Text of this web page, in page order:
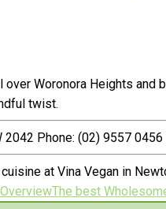
Woronora Heights
twist.
Phone: (02) 9557 0456
at Vina Vegan in
OverviewThe best